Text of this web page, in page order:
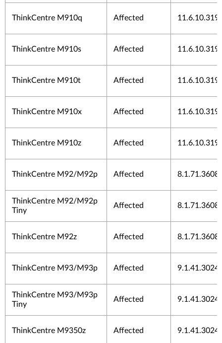
ThinkCentre M910q Affected
ThinkCentre M910s Affected
ThinkCentre M910t Affected
ThinkCentre M910x Affected
ThinkCentre M910z Affected
ThinkCentre M92/M92p Affected 8.1.71.3608
ThinkCentre M92/M92p
Tiny
Affected 8.1.71.3608
ThinkCentre M92z Affected 8.1.71.3608
ThinkCentre M93/M93p Affected 9.1.41.3024
ThinkCentre M93/M93p
Tiny
Affected 9.1.41.3024
ThinkCentre M9350z Affected 9.1.41.3024